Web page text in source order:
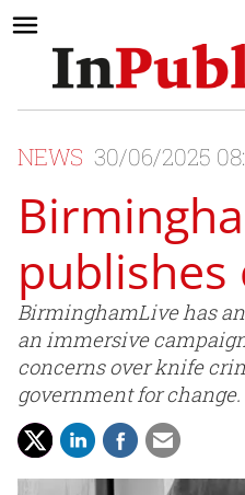
NEWS 30/06/2025
publishes
BirminghamLive has
an immersive
concerns over knife
government for change.